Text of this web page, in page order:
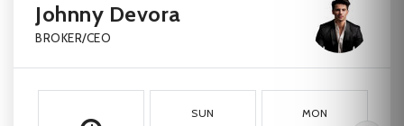
Johnny Devora
BROKER/CEO
SUN MON